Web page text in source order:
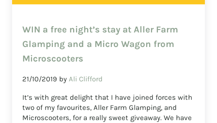
WIN a free night’s stay at Aller Farm
Glamping and a Micro Wagon from
Microscooters
21/10/2019 byAli Clifford
It’s with great delight that I have joined forces with
two of my favourites, Aller Farm Glamping, and
Microscooters, for a really sweet giveaway. We have